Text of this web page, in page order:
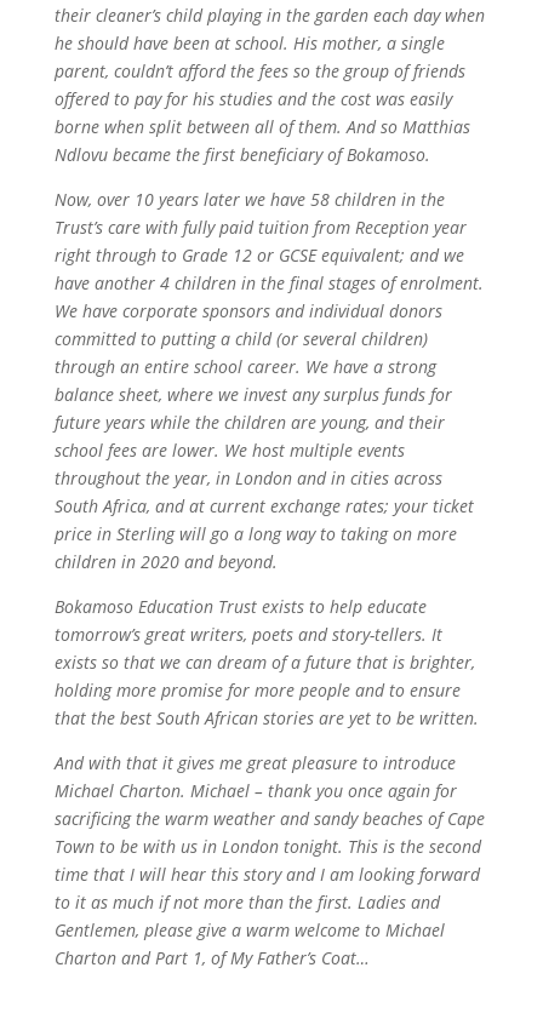
their cleaner’s child playing in the garden each day when
he should have been at school. His mother, a single
parent, couldn’t afford the fees so the group of friends
offered to pay for his studies and the cost was easily
borne when split between all of them. And so Matthias
Ndlovu became the first beneficiary of Bokamoso.
Now, over 10 years later we have 58 children in the
Trust’s care with fully paid tuition from Reception year
right through to Grade 12 or GCSE equivalent; and we
have another 4 children in the final stages of enrolment.
We have corporate sponsors and individual donors
committed to putting a child (or several children)
through an entire school career. We have a strong
balance sheet, where we invest any surplus funds for
future years while the children are young, and their
school fees are lower. We host multiple events
throughout the year, in London and in cities across
South Africa, and at current exchange rates; your ticket
price in Sterling will go a long way to taking on more
children in 2020 and beyond.
Bokamoso Education Trust exists to help educate
tomorrow’s great writers, poets and story-tellers. It
exists so that we can dream of a future that is brighter,
holding more promise for more people and to ensure
that the best South African stories are yet to be written.
And with that it gives me great pleasure to introduce
Michael Charton. Michael – thank you once again for
sacrificing the warm weather and sandy beaches of Cape
Town to be with us in London tonight. This is the second
time that I will hear this story and I am looking forward
to it as much if not more than the first. Ladies and
Gentlemen, please give a warm welcome to Michael
Charton and Part 1, of My Father’s Coat…